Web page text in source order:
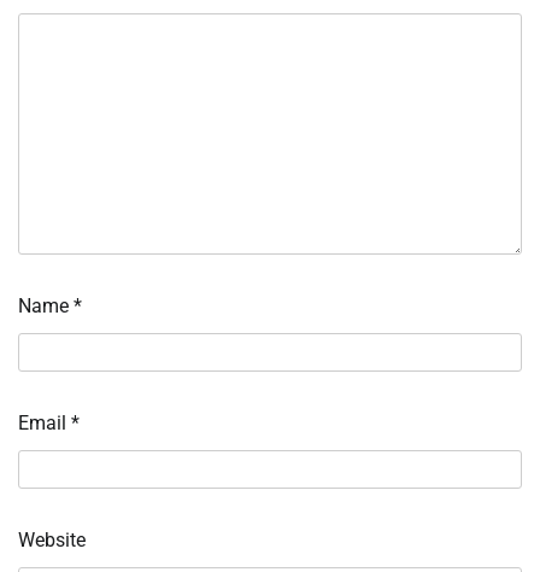
Name *
Email *
Website